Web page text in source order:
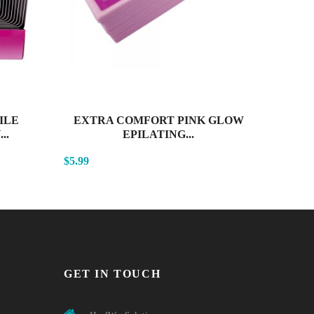
EXTRA COMFORT PINK GLOW
EPILATING...
$5.99
GET IN TOUCH